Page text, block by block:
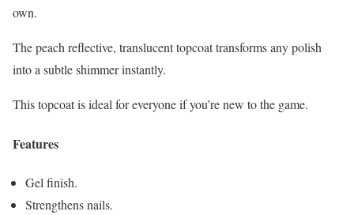
own.
The peach reflective, translucent topcoat transforms any polish
into a subtle shimmer instantly.
This topcoat is ideal for everyone if you’re new to the game.
Features
Gel finish.
Strengthens nails.